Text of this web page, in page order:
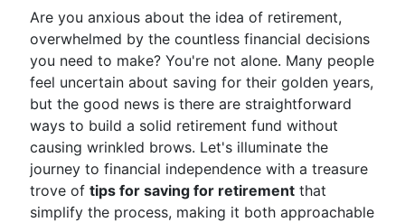
Are you anxious about the idea of retirement,
overwhelmed by the countless financial decisions
you need to make? You're not alone. Many people
feel uncertain about saving for their golden years,
but the good news is there are straightforward
ways to build a solid retirement fund without
causing wrinkled brows. Let's illuminate the
journey to financial independence with a treasure
trove of tips for saving for retirement that
simplify the process, making it both approachable